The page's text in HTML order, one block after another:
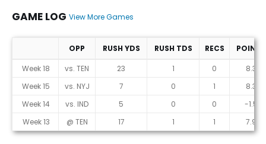
GAME LOG View More Games
Game Log
OPP RUSH YDS RUSH TDS RECS
POINTS
Week 18
vs. TEN 23 1 0
8.3
Week 15
vs. NYJ 7 0 1
8.3
Week 14
vs. IND 5 0 0
-1.5
Week 13
@ TEN 17 1 1 7.9